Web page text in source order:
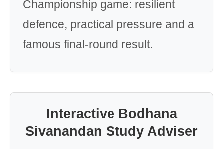
Championship game: resilient
defence, practical pressure and a
famous final-round result.
Interactive Bodhana
Sivanandan Study Adviser